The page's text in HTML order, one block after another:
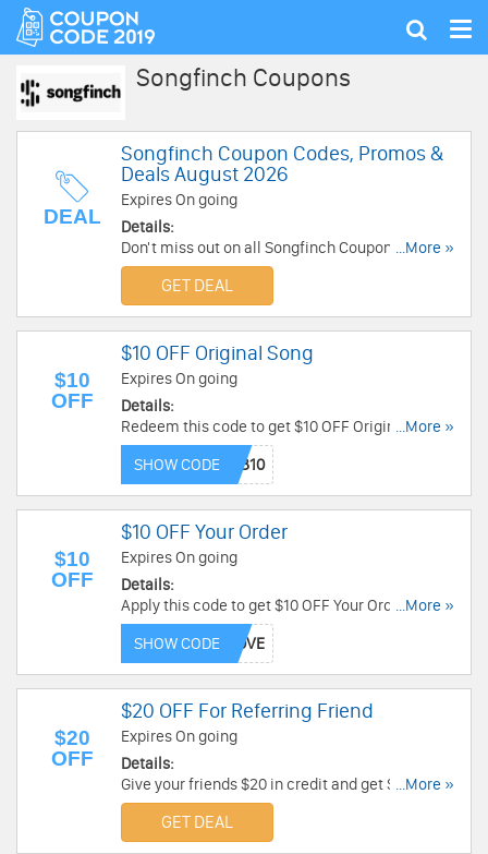
Show
Songfinch Coupons
DEAL
Songfinch Coupon Codes, Promos &
Deals August 2026
Expires On going
Details:
Don't miss out on all Songfinch Coupon Codes,
Promos & Deals. Click here to save!
...More »
GET DEAL
$10
OFF
$10 OFF Original Song
Expires On going
Details:
Redeem this code to get $10 OFF Original Song.
Order now!
...More »
SHOW CODE
$10
OFF
$10 OFF Your Order
Expires On going
Details:
Apply this code to get $10 OFF Your Order. Save
now!
...More »
SHOW CODE
$20
OFF
$20 OFF For Referring Friend
Expires On going
Details:
Give your friends $20 in credit and get $20 for
yourself when they purchase their first custom
Songfinch tune. Don't miss it!
...More »
GET DEAL